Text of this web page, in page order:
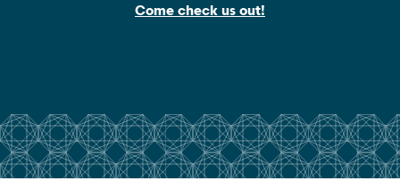
Come check us out!